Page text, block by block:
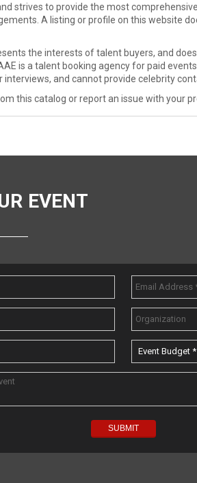
strives to provide the most
A listing or profile on this website
the interests of talent buyers, and
is a talent booking agency for paid events
and cannot provide celebrity
this catalog or report an issue with your
EVENT